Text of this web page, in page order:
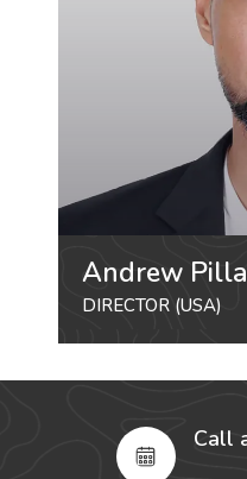
Andrew
DIRECTOR (USA)
Call